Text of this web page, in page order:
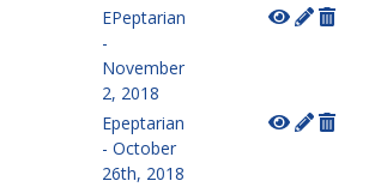
EPeptarian
-
November
2, 2018
Epeptarian
- October
26th, 2018